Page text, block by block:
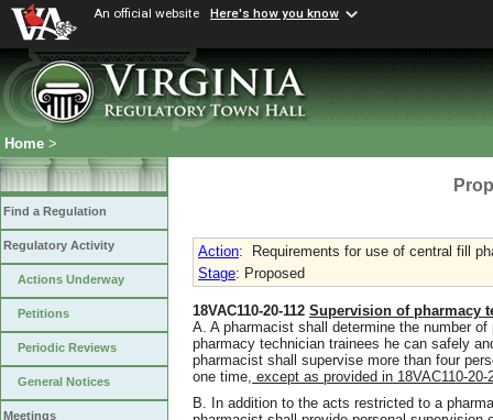
An official website Here's how you know
Home >
Find a Regulation
Regulatory Activity
Actions Underway
Petitions
Periodic Reviews
General Notices
Meetings
Action:
Requirements for use of central fill
Stage: Proposed
18VAC110-20-112 Supervision of pharmacy
A. A pharmacist shall determine the number
pharmacy technician trainees he can safely
pharmacist shall supervise more than four
one time, except as provided in 18VAC110-20-
B. In addition to the acts restricted to a